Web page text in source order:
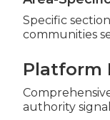
Specific
communities
Platform
authority